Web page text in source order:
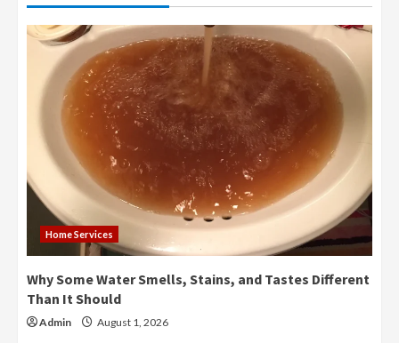
Home Services
Why Some Water Smells, Stains, and Tastes Different
Than It Should
Admin August 1, 2026